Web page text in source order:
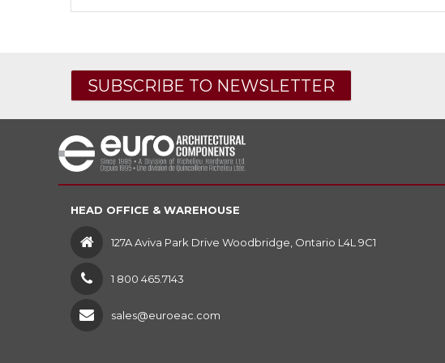
SUBSCRIBE TO NEWSLETTER
HEAD OFFICE & WAREHOUSE
127A Aviva Park Drive Woodbridge, Ontario L4L 9C1
1 800 465.7143
sales@euroeac.com